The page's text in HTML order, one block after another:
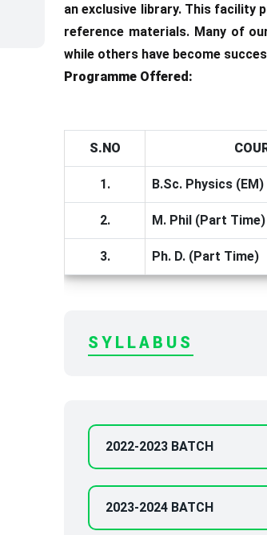
an exclusive library. This facility
reference materials. Many of
while others have become
Programme Offered:
S.NO
1. B.Sc. Physics (EM)
2. M. Phil (Part Time)
3. Ph. D. (Part Time)
SYLLABUS
2022-2023 BATCH
2023-2024 BATCH